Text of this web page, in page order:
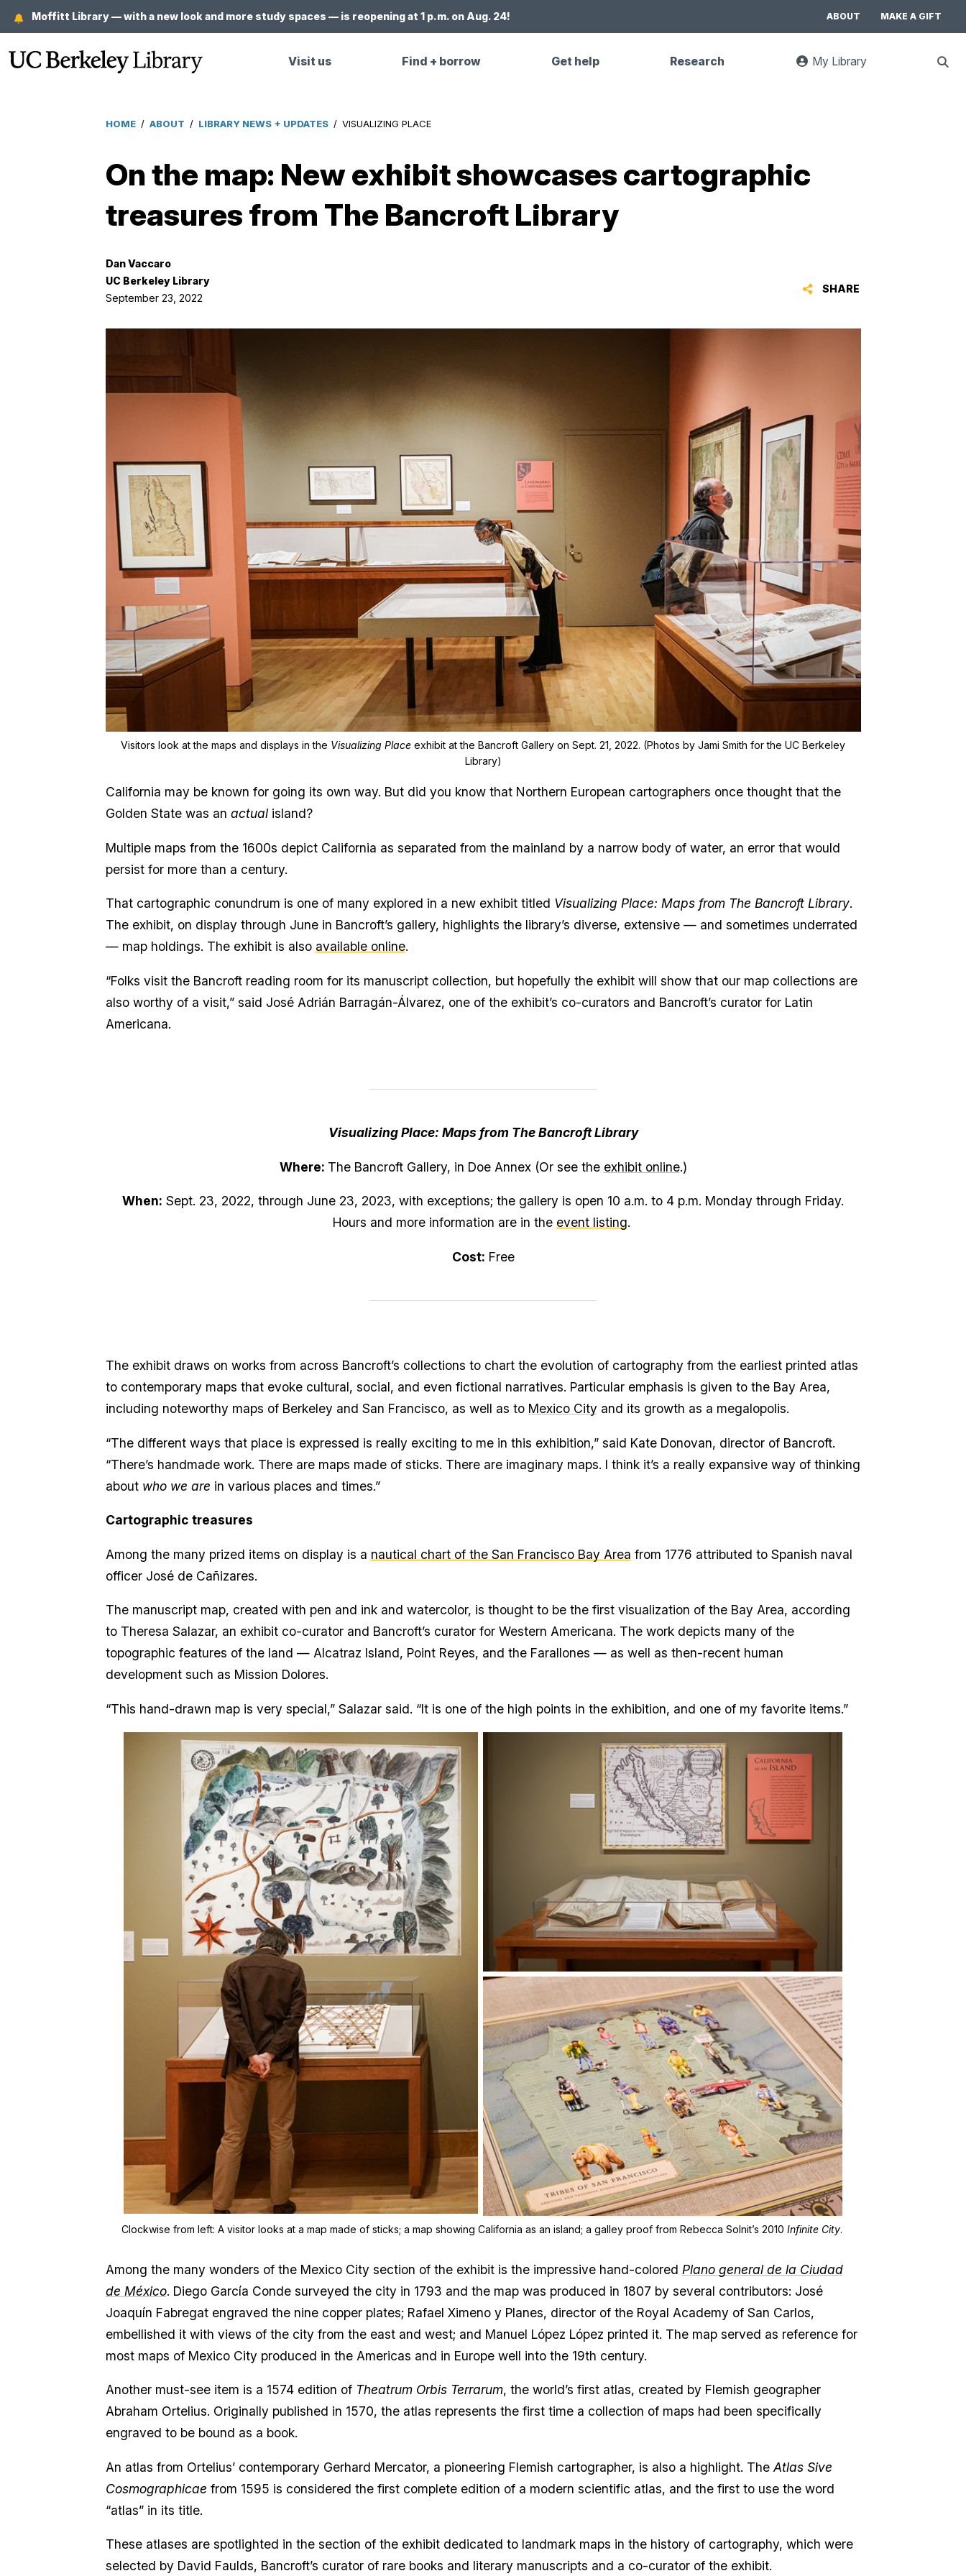
main
content
Moffitt Library — with a new look and more study spaces — is reopening at 1 p.m. on Aug. 24! ABOUT MAKE A GIFT
Visit us Find + borrow Get help Research
My Library
HOME / ABOUT / LIBRARY NEWS + UPDATES / VISUALIZING PLACE
On the map: New exhibit showcases cartographic
treasures from The Bancroft Library
Dan Vaccaro
UC Berkeley Library
September 23, 2022
SHARE
Visitors look at the maps and displays in the Visualizing Place exhibit at the Bancroft Gallery on Sept. 21, 2022. (Photos by Jami Smith for the UC Berkeley
Library)
California may be known for going its own way. But did you know that Northern European cartographers once thought that the
Golden State was an actualisland?
Multiple maps from the 1600s depict California as separated from the mainland by a narrow body of water, an error that would
persist for more than a century.
That cartographic conundrum is one of many explored in a new exhibit titled Visualizing Place: Maps from The Bancroft Library.
The exhibit, on display through June in Bancroft’s gallery, highlights the library’s diverse, extensive — and sometimes underrated
— map holdings. The exhibit is also available online.
“Folks visit the Bancroft reading room for its manuscript collection, but hopefully the exhibit will show that our map collections are
also worthy of a visit,” said José Adrián Barragán-Álvarez, one of the exhibit’s co-curators and Bancroft’s curator for Latin
Americana.
Visualizing Place: Maps from The Bancroft Library
Where: The Bancroft Gallery, in Doe Annex (Or see the exhibit online.)
When: Sept. 23, 2022, through June 23, 2023, with exceptions; the gallery is open 10 a.m. to 4 p.m. Monday through Friday.
Hours and more information are in the event listing.
Cost: Free
The exhibit draws on works from across Bancroft’s collections to chart the evolution of cartography from the earliest printed atlas
to contemporary maps that evoke cultural, social, and even fictional narratives. Particular emphasis is given to the Bay Area,
including noteworthy maps of Berkeley and San Francisco, as well as to Mexico City and its growth as a megalopolis.
“The different ways that place is expressed is really exciting to me in this exhibition,” said Kate Donovan, director of Bancroft.
“There’s handmade work. There are maps made of sticks. There are imaginary maps. I think it’s a really expansive way of thinking
about who we are in various places and times.”
Cartographic treasures
Among the many prized items on display is a nautical chart of the San Francisco Bay Area from 1776 attributed to Spanish naval
officer José de Cañizares.
The manuscript map, created with pen and ink and watercolor, is thought to be the first visualization of the Bay Area, according
to Theresa Salazar, an exhibit co-curator and Bancroft’s curator for Western Americana. The work depicts many of the
topographic features of the land — Alcatraz Island, Point Reyes, and the Farallones — as well as then-recent human
development such as Mission Dolores.
“This hand-drawn map is very special,” Salazar said. “It is one of the high points in the exhibition, and one of my favorite items.”
Clockwise from left: A visitor looks at a map made of sticks; a map showing California as an island; a galley proof from Rebecca Solnit’s 2010 Infinite City.
Among the many wonders of the Mexico City section of the exhibit is the impressive hand-colored Plano general de la Ciudad
de México. Diego García Conde surveyed the city in 1793 and the map was produced in 1807 by several contributors: José
Joaquín Fabregat engraved the nine copper plates; Rafael Ximeno y Planes, director of the Royal Academy of San Carlos,
embellished it with views of the city from the east and west; and Manuel López López printed it. The map served as reference for
most maps of Mexico City produced in the Americas and in Europe well into the 19th century.
Another must-see item is a 1574 edition of Theatrum Orbis Terrarum, the world’s first atlas, created by Flemish geographer
Abraham Ortelius. Originally published in 1570, the atlas represents the first time a collection of maps had been specifically
engraved to be bound as a book.
An atlas from Ortelius’ contemporary Gerhard Mercator, a pioneering Flemish cartographer, is also a highlight. The Atlas Sive
Cosmographicae from 1595 is considered the first complete edition of a modern scientific atlas, and the first to use the word
“atlas” in its title.
These atlases are spotlighted in the section of the exhibit dedicated to landmark maps in the history of cartography, which were
selected by David Faulds, Bancroft’s curator of rare books and literary manuscripts and a co-curator of the exhibit.